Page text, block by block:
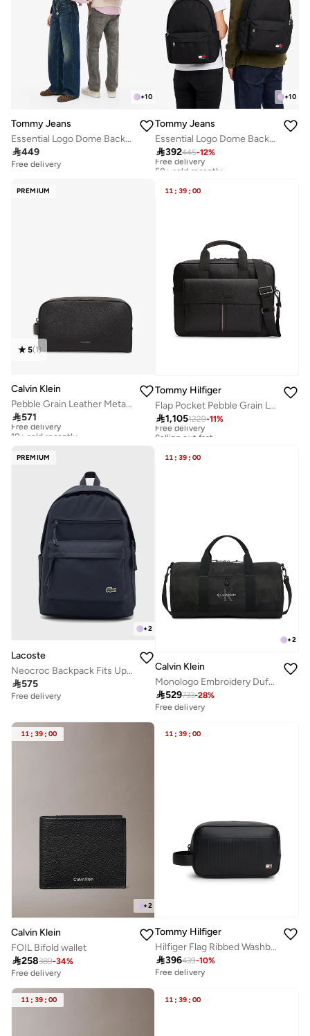
+10
Tommy Jeans
Essential Logo Dome Backpack - Fits Up-to 14" Laptop
449
Free delivery
+10
Tommy Jeans
Essential Logo Dome Backpack - Fits Up-to 14" Laptop
392445-12%
Free delivery
50+ sold recently
PREMIUM
5(1)
Calvin Klein
Pebble Grain Leather Metallic Logo Washbag
571
Free delivery
10+ sold recently
11 : 39 : 00
Tommy Hilfiger
Flap Pocket Pebble Grain Laptop Bag
1,1051229-11%
Free delivery
Selling out fast
PREMIUM
+2
Lacoste
Neocroc Backpack Fits Up-to 15" Laptop
575
Free delivery
11 : 39 : 00
+2
Calvin Klein
Monologo Embroidery Duffel Bag
529733-28%
Free delivery
11 : 39 : 00
+2
Calvin Klein
FOIL Bifold wallet
258389-34%
Free delivery
11 : 39 : 00
Tommy Hilfiger
Hilfiger Flag Ribbed Washbag
396439-10%
Free delivery
11 : 39 : 00 11 : 39 : 00